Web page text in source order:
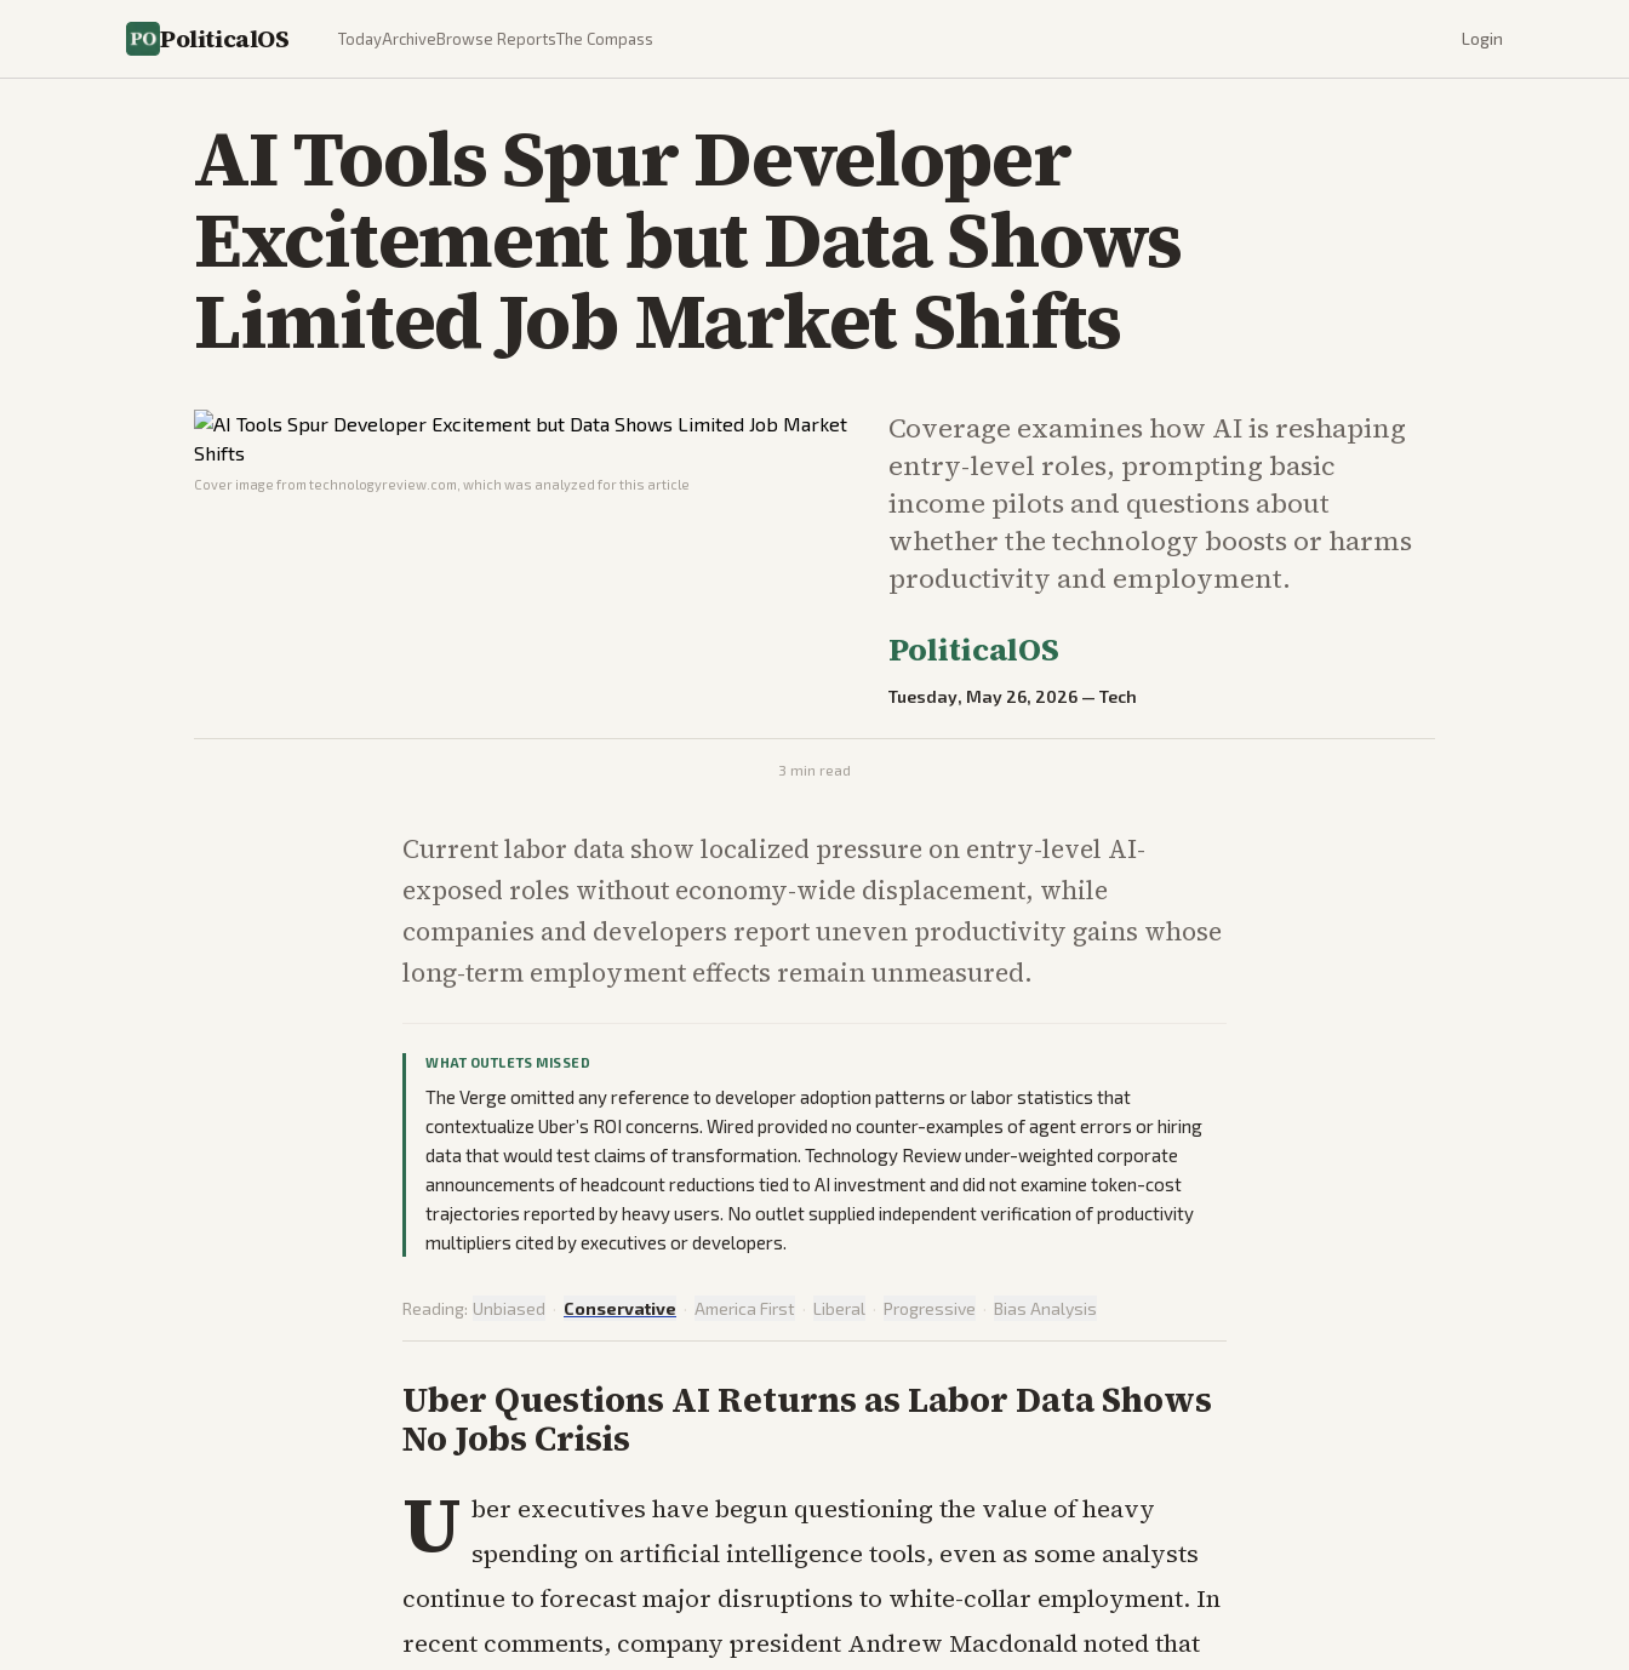
PoliticalOS TodayArchiveBrowse ReportsThe Compass Login
AI Tools Spur Developer
Excitement but Data Shows
Limited Job Market Shifts
Cover image from technologyreview.com , which was analyzed for this article
Coverage examines how AI is reshaping
entry-level roles, prompting basic
income pilots and questions about
whether the technology boosts or harms
productivity and employment.
PoliticalOS
Tuesday, May 26, 2026 —Tech
3 min read
Current labor data show localized pressure on entry-level AI-
exposed roles without economy-wide displacement, while
companies and developers report uneven productivity gains whose
long-term employment effects remain unmeasured.
WHAT OUTLETS MISSED
The Verge omitted any reference to developer adoption patterns or labor statistics that
contextualize Uber’s ROI concerns. Wired provided no counter-examples of agent errors or hiring
data that would test claims of transformation. Technology Review under-weighted corporate
announcements of headcount reductions tied to AI investment and did not examine token-cost
trajectories reported by heavy users. No outlet supplied independent verification of productivity
multipliers cited by executives or developers.
Reading: Unbiased · Conservative · America First · Liberal · Progressive · Bias Analysis
Uber Questions AI Returns as Labor Data Shows
No Jobs Crisis
U ber executives have begun questioning the value of heavy
spending on artificial intelligence tools, even as some analysts
continue to forecast major disruptions to white-collar employment. In
recent comments, company president Andrew Macdonald noted that